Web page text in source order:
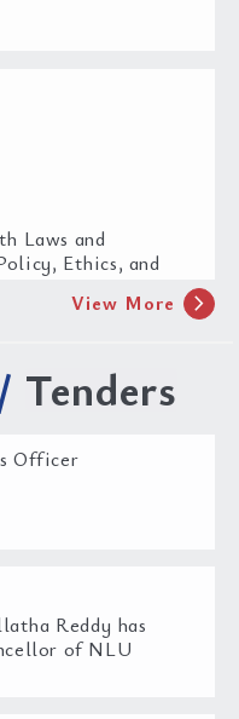
Laws and
Ethics, and
View More chevron_right
/ Tenders
Officer
Reddy has
of NLU